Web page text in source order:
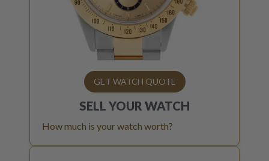
GET WATCH QUOTE
SELL YOUR WATCH
How much is your watch worth?